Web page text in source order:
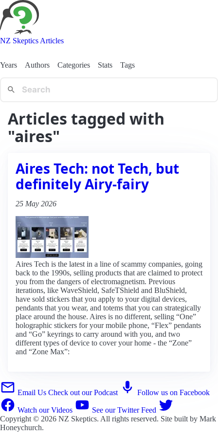
NZ Skeptics Articles
Years Authors Categories Stats Tags
Articles tagged with
"aires"
Aires Tech: not Tech, but
definitely Airy-fairy
25 May 2026
Aires Tech is the latest in a line of scammy companies, going
back to the 1990s, selling products that are claimed to protect
you from the dangers of electromagnetism. Previous
iterations, like WaveShield, SafeTShield and BluShield,
have sold stickers that you apply to your digital devices,
pendants that you wear, and totems that you can strategically
place around the house. Aires is no different, selling “One”
holographic stickers for your mobile phone, “Flex” pendants
and “Go” keyrings to carry around with you, and two
different types of device to cover your home - the “Zone”
and “Zone Max”:
Email Us Check out our Podcast Follow us on Facebook
Watch our Videos
See our Twitter Feed
Copyright © 2026 NZ Skeptics. All rights reserved. Site built by Mark
Honeychurch.